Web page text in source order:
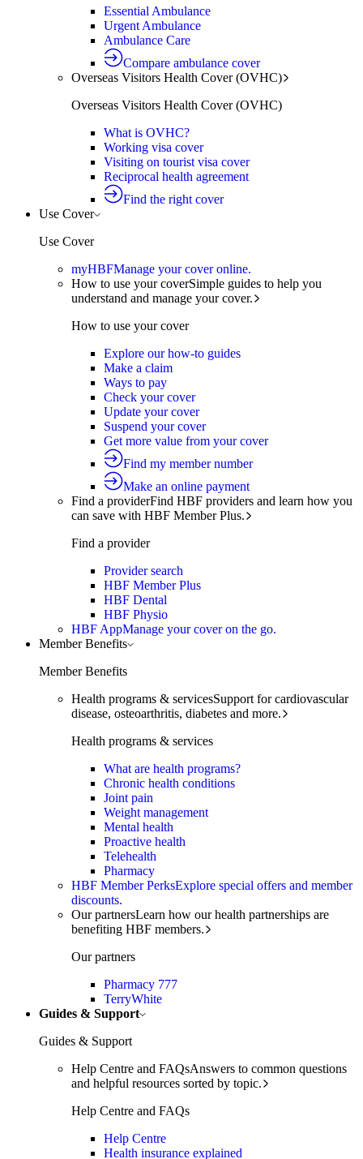
Essential Ambulance
Urgent Ambulance
Ambulance Care
Compare ambulance cover
Overseas Visitors Health Cover (OVHC)
Overseas Visitors Health Cover (OVHC)
What is OVHC?
Working visa cover
Visiting on tourist visa cover
Reciprocal health agreement
Find the right cover
Use Cover
Use Cover
myHBFManage your cover online.
How to use your coverSimple guides to help you
understand and manage your cover.
How to use your cover
Explore our how-to guides
Make a claim
Ways to pay
Check your cover
Update your cover
Suspend your cover
Get more value from your cover
Find my member number
Make an online payment
Find a providerFind HBF providers and learn how you
can save with HBF Member Plus.
Find a provider
Provider search
HBF Member Plus
HBF Dental
HBF Physio
HBF AppManage your cover on the go.
Member Benefits
Member Benefits
Health programs & servicesSupport for cardiovascular
disease, osteoarthritis, diabetes and more.
Health programs & services
What are health programs?
Chronic health conditions
Joint pain
Weight management
Mental health
Proactive health
Telehealth
Pharmacy
HBF Member PerksExplore special offers and member
discounts.
Our partnersLearn how our health partnerships are
benefiting HBF members.
Our partners
Pharmacy 777
TerryWhite
Guides & Support
Guides & Support
Help Centre and FAQsAnswers to common questions
and helpful resources sorted by topic.
Help Centre and FAQs
Help Centre
Health insurance explained